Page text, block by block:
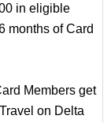
in eligible
months of Card
Members get
on Delta